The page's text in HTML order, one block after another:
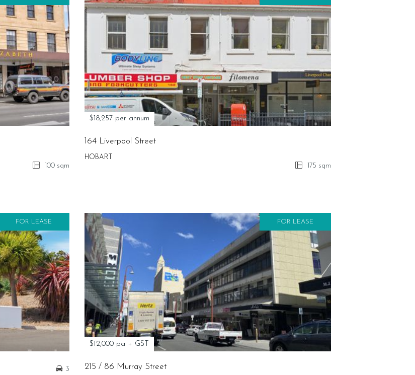
100 sqm
$18,257 per annum
164 Liverpool Street
HOBART
175 sqm
FOR LEASE
3
FOR LEASE
$12,000 pa + GST
215 / 86 Murray Street